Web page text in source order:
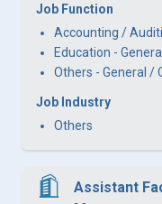
Job Function
Accounting /
Education -
Others - General /
Job Industry
Others
Assistant